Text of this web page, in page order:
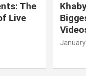
The
Live